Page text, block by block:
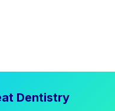
Dentistry